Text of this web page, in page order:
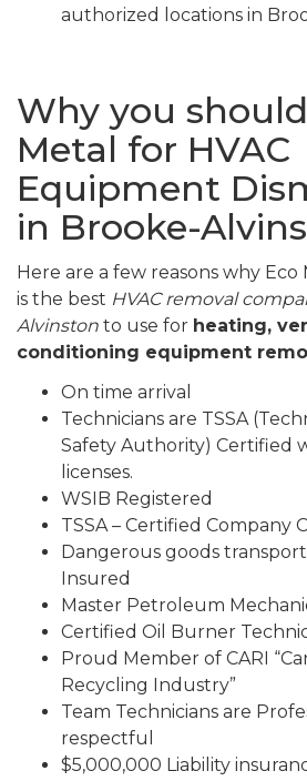
authorized locations in
Why you
Metal for HVAC
Equipment
in Brooke-
Here are a few reasons why
is the best HVAC removal
Alvinston to use for heating,
conditioning equipment
On time arrival
Technicians are TSSA
Safety Authority) Certified
licenses.
WSIB Registered
TSSA – Certified Company
Dangerous goods
Insured
Master Petroleum
Certified Oil Burner
Proud Member of CARI
Recycling Industry”
Team Technicians are
respectful
$5,000,000 Liability